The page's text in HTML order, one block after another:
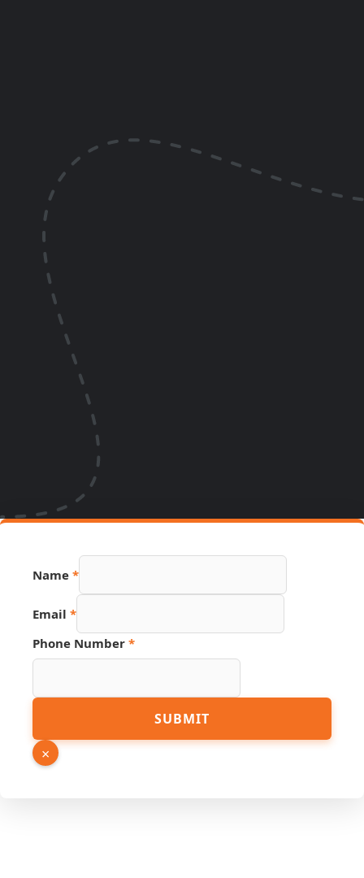
Name *
Email *
URL
Email
Phone Number *
SUBMIT
×